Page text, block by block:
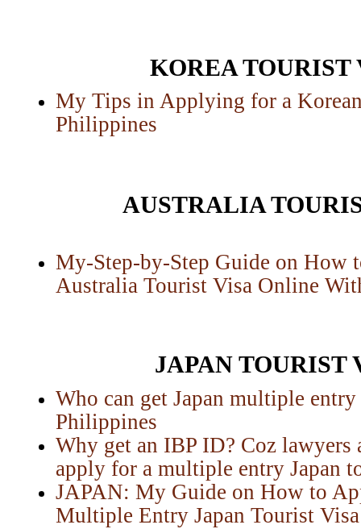
KOREA TOURIST
My Tips in Applying for a
Philippines
AUSTRALIA
My-Step-by-Step Guide on How
Australia Tourist Visa Online
JAPAN TOURIST
Who can get Japan multiple
Philippines
Why get an IBP ID? Coz
apply for a multiple entry Japan
JAPAN: My Guide on How to
Multiple Entry Japan Tourist Visa